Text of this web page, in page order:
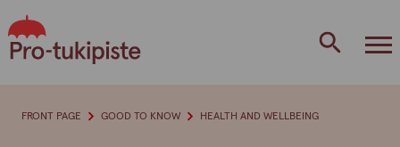
to
content
FRONT PAGE GOOD TO KNOW HEALTH AND WELLBEING